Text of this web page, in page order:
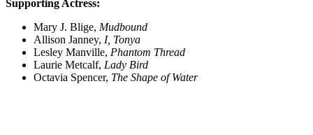
Supporting Actress:
Mary J. Blige, Mudbound
Allison Janney, I, Tonya
Lesley Manville, Phantom Thread
Laurie Metcalf, Lady Bird
Octavia Spencer, The Shape of Water